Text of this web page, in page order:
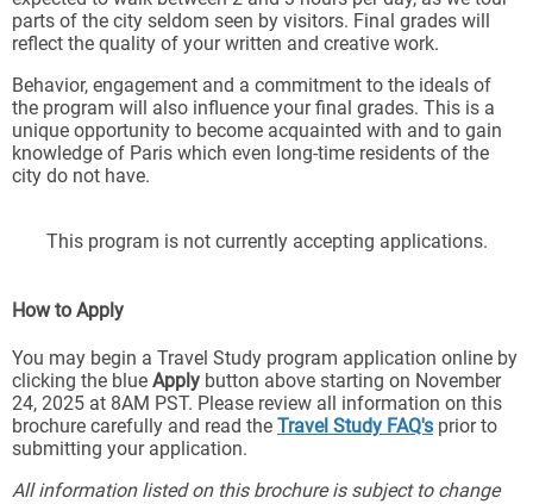
parts of the city seldom seen by visitors. Final grades will
reflect the quality of your written and creative work.
Behavior, engagement and a commitment to the ideals of
the program will also influence your final grades. This is a
unique opportunity to become acquainted with and to gain
knowledge of Paris which even long-time residents of the
city do not have.
This program is not currently accepting applications.
How to Apply
You may begin a Travel Study program application online by
clicking the blue Apply button above starting on November
24, 2025 at 8AM PST. Please review all information on this
brochure carefully and read the Travel Study FAQ's prior to
submitting your application.
All information listed on this brochure is subject to change